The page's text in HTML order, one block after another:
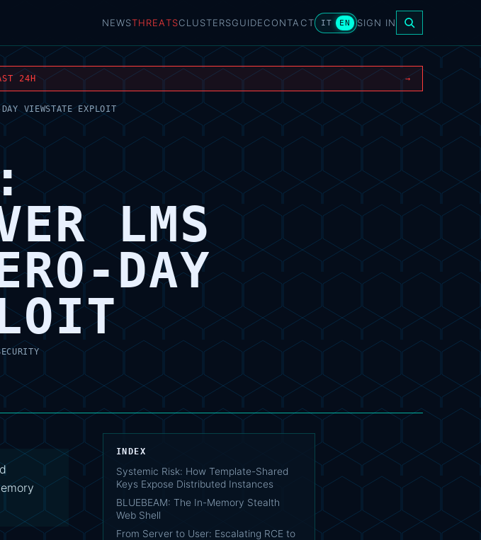
NEWSTHREATSCLUSTERSGUIDECONTACT IT EN SIGN IN
24H →
VIEWSTATE EXPLOIT
LMS
DAY
INDEX
Systemic Risk: How Template-Shared
Keys Expose Distributed Instances
BLUEBEAM: The In-Memory Stealth
Web Shell
From Server to User: Escalating RCE to